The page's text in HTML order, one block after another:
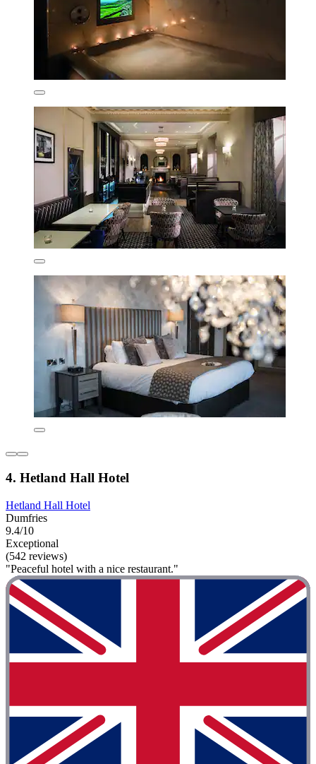
4. Hetland Hall Hotel
Hetland Hall Hotel
Dumfries
9.4/10
Exceptional
(542 reviews)
"Peaceful hotel with a nice restaurant."